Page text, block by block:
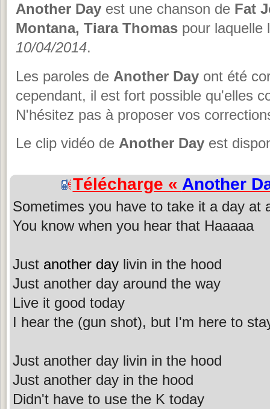
Another Day est une chanson de Fat
Montana, Tiara Thomas pour
10/04/2014.
Les paroles de Another Day ont été
cependant, il est fort possible qu'elles
N'hésitez pas à proposer vos
Le clip vidéo de Another Day est
Télécharge « Another
Sometimes you have to take it a day at
You know when you hear that Haaaaa
Just another day livin in the hood
Just another day around the way
Live it good today
I hear the (gun shot), but I'm here to
Just another day livin in the hood
Just another day in the hood
Didn't have to use the K today